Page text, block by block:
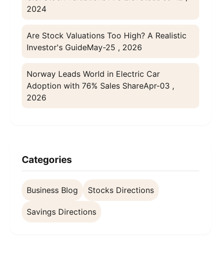
2024
Are Stock Valuations Too High? A Realistic
Investor's GuideMay-25 , 2026
Norway Leads World in Electric Car
Adoption with 76% Sales ShareApr-03 ,
2026
Categories
Business Blog Stocks Directions
Savings Directions